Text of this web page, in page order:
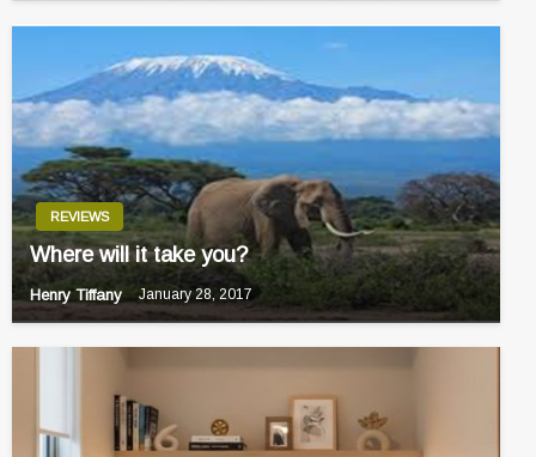
REVIEWS
Where will it take you?
Henry Tiffany January 28, 2017